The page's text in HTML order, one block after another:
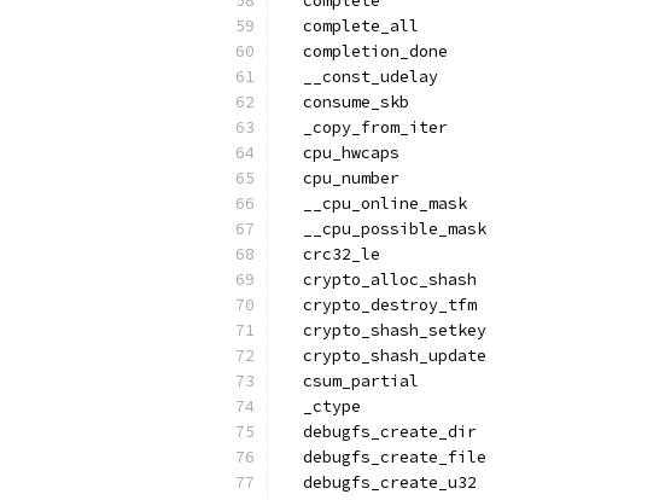
  complete_all
  completion_done
  __const_udelay
  consume_skb
  _copy_from_iter
  cpu_hwcaps
  cpu_number
  __cpu_online_mask
  __cpu_possible_mask
  crc32_le
  crypto_alloc_shash
  crypto_destroy_tfm
  crypto_shash_setkey
  crypto_shash_update
  csum_partial
  _ctype
  debugfs_create_dir
  debugfs_create_file
  debugfs_create_u32